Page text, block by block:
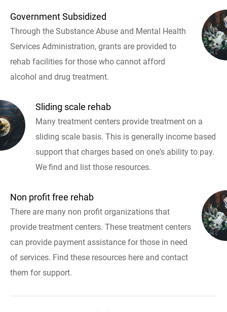
Government Subsidized
Through the Substance Abuse and Mental Health
Services Administration, grants are provided to
rehab facilities for those who cannot afford
alcohol and drug treatment.
Sliding scale rehab
Many treatment centers provide treatment on a
sliding scale basis. This is generally income based
support that charges based on one's ability to pay.
We find and list those resources.
Non profit free rehab
There are many non profit organizations that
provide treatment centers. These treatment centers
can provide payment assistance for those in need
of services. Find these resources here and contact
them for support.